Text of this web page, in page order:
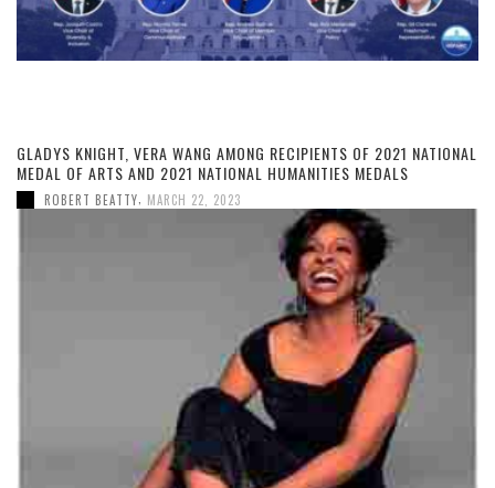
GLADYS KNIGHT, VERA WANG AMONG RECIPIENTS OF 2021 NATIONAL
MEDAL OF ARTS AND 2021 NATIONAL HUMANITIES MEDALS
ROBERT BEATTY MARCH 22, 2023